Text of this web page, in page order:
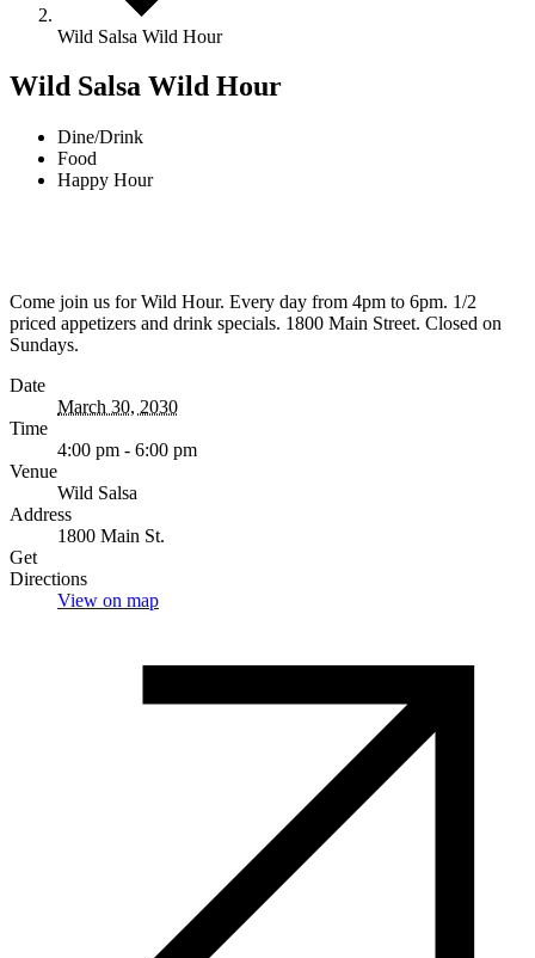
Wild Salsa Wild Hour
Wild Salsa Wild Hour
Dine/Drink
Food
Happy Hour
Come join us for Wild Hour. Every day from 4pm to 6pm. 1/2
priced appetizers and drink specials. 1800 Main Street. Closed on
Sundays.
Date
March 30, 2030
Time
4:00 pm - 6:00 pm
Venue
Wild Salsa
Address
1800 Main St.
Get
Directions
View on map